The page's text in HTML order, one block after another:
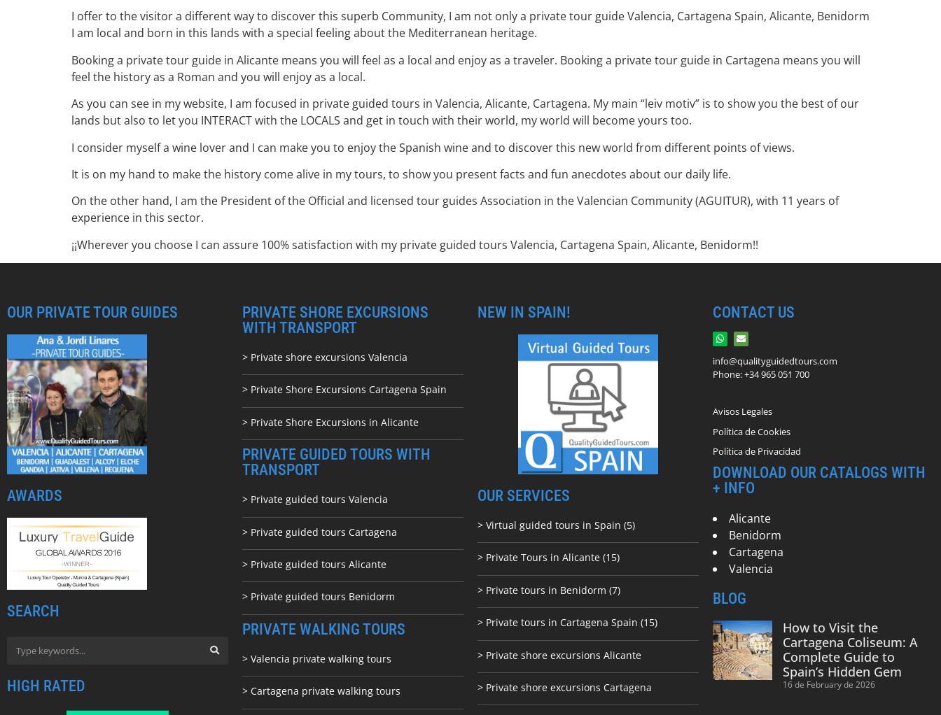
I offer to the visitor a different way to discover this superb Community, I am not only a private tour guide Valencia, Cartagena Spain, Alicante, Benidorm
I am local and born in this lands with a special feeling about the Mediterranean heritage.
Booking a private tour guide in Alicante means you will feel as a local and enjoy as a traveler. Booking a private tour guide in Cartagena means you will
feel the history as a Roman and you will enjoy as a local.
As you can see in my website, I am focused in private guided tours in Valencia, Alicante, Cartagena. My main “leiv motiv” is to show you the best of our
lands but also to let you INTERACT with the LOCALS and get in touch with their world, my world will become yours too.
I consider myself a wine lover and I can make you to enjoy the Spanish wine and to discover this new world from different points of views.
It is on my hand to make the history come alive in my tours, to show you present facts and fun anecdotes about our daily life.
On the other hand, I am the President of the Official and licensed tour guides Association in the Valencian Community (AGUITUR), with 11 years of
experience in this sector.
¡¡Wherever you choose I can assure 100% satisfaction with my private guided tours Valencia, Cartagena Spain, Alicante, Benidorm!!
OUR PRIVATE TOUR GUIDES
AWARDS
SEARCH
HIGH RATED
PRIVATE SHORE EXCURSIONS
WITH TRANSPORT
> Private shore excursions Valencia
> Private Shore Excursions Cartagena Spain
> Private Shore Excursions in Alicante
PRIVATE GUIDED TOURS WITH
TRANSPORT
> Private guided tours Valencia
> Private guided tours Cartagena
> Private guided tours Alicante
> Private guided tours Benidorm
PRIVATE WALKING TOURS
> Valencia private walking tours
> Cartagena private walking tours
NEW IN SPAIN!
OUR SERVICES
> Virtual guided tours in Spain (5)
> Private Tours in Alicante (15)
> Private tours in Benidorm (7)
> Private tours in Cartagena Spain (15)
> Private shore excursions Alicante
> Private shore excursions Cartagena
CONTACT US
info@qualityguidedtours.com
Phone: +34 965 051 700
Avisos Legales
Política de Cookies
Política de Privacidad
DOWNLOAD OUR CATALOGS WITH
+ INFO
Alicante
Benidorm
Cartagena
Valencia
BLOG
How to Visit the
Cartagena Coliseum: A
Complete Guide to
Spain’s Hidden Gem
16 de February de 2026